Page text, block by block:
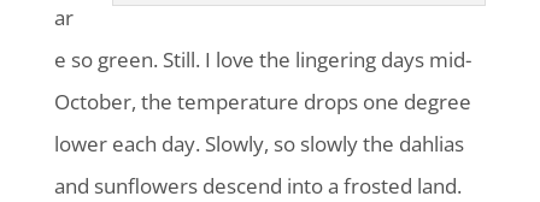
ar
e so green. Still. I love the lingering days mid-
October, the temperature drops one degree
lower each day. Slowly, so slowly the dahlias
and sunflowers descend into a frosted land.